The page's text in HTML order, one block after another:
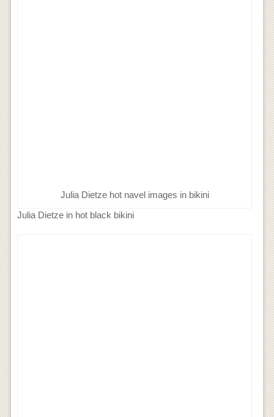
Julia Dietze hot navel images in bikini
Julia Dietze in hot black bikini